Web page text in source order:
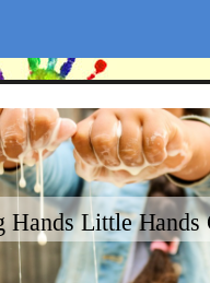
Hands Little Hands